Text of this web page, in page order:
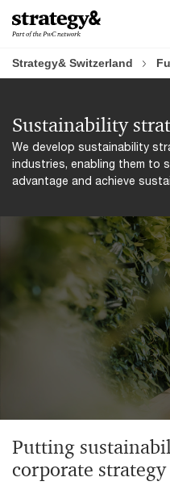
Skip
to
Skip
to
Strategy& Switzerland
Sustainability
We develop sustainability
industries, enabling them to
advantage and achieve
Putting
corporate strategy